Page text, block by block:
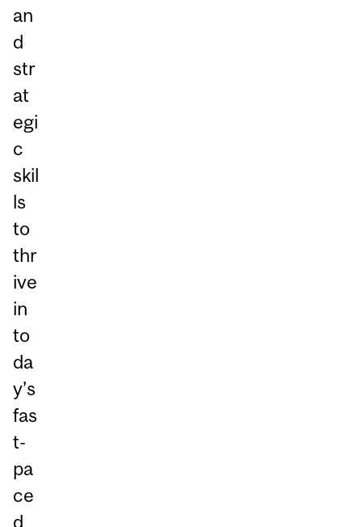
an
d
str
at
egi
c
skil
ls
to
thr
ive
in
to
da
y’s
fas
t-
pa
ce
d